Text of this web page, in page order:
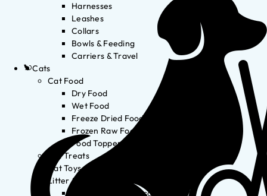
Harnesses
Leashes
Collars
Bowls & Feeding
Carriers & Travel
Cats
Cat Food
Dry Food
Wet Food
Freeze Dried Food
Frozen Raw Food
Food Toppers
Cat Treats
Cat Toys
Litter & Accessories
Litter Waste Disposal